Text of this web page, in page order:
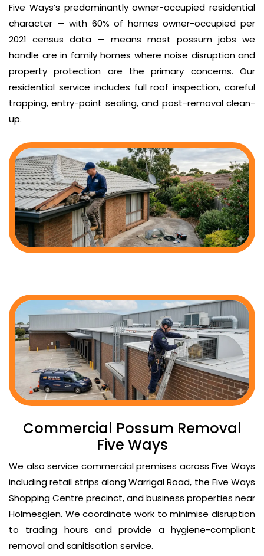
Five Ways’s predominantly owner-occupied residential
character — with 60% of homes owner-occupied per
2021 census data — means most possum jobs we
handle are in family homes where noise disruption and
property protection are the primary concerns. Our
residential service includes full roof inspection, careful
trapping, entry-point sealing, and post-removal clean-
up.
Commercial Possum Removal
Five Ways
We also service commercial premises across Five Ways
including retail strips along Warrigal Road, the Five Ways
Shopping Centre precinct, and business properties near
Holmesglen. We coordinate work to minimise disruption
to trading hours and provide a hygiene-compliant
removal and sanitisation service.